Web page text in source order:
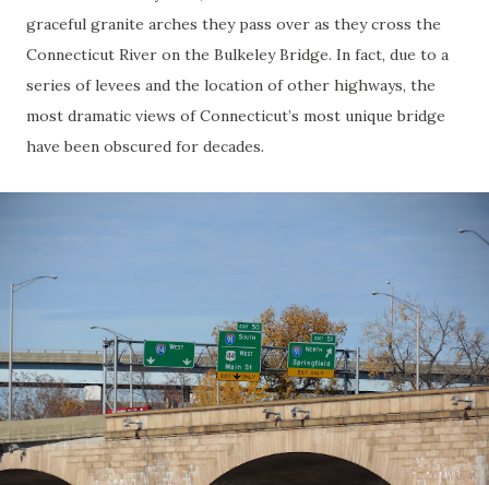
graceful granite arches they pass over as they cross the
Connecticut River on the Bulkeley Bridge. In fact, due to a
series of levees and the location of other highways, the
most dramatic views of Connecticut’s most unique bridge
have been obscured for decades.